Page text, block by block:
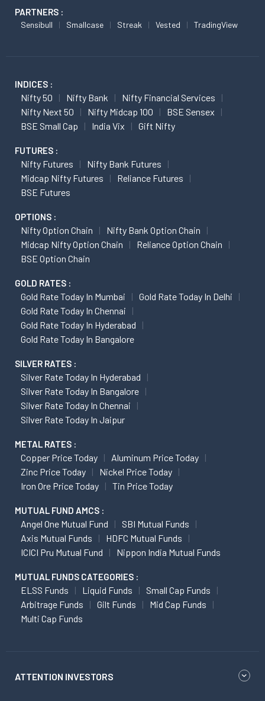
PARTNERS :
Sensibull Smallcase Streak Vested TradingView
INDICES :
Nifty 50 Nifty Bank
Nifty Financial Services
Nifty Next 50
Nifty Midcap 100
BSE Sensex
BSE Small Cap
India Vix Gift Nifty
FUTURES :
Nifty Futures
Nifty Bank Futures
Midcap Nifty Futures
Reliance Futures
BSE Futures
OPTIONS :
Nifty Option Chain
Nifty Bank Option Chain
Midcap Nifty Option Chain
Reliance Option Chain
BSE Option Chain
GOLD RATES :
Gold Rate Today In Mumbai
Gold Rate Today In Delhi
Gold Rate Today In Chennai
Gold Rate Today In Hyderabad
Gold Rate Today In Bangalore
SILVER RATES :
Silver Rate Today In Hyderabad
Silver Rate Today In Bangalore
Silver Rate Today In Chennai
Silver Rate Today In Jaipur
METAL RATES :
Copper Price Today
Aluminum Price Today
Zinc Price Today
Nickel Price Today
Iron Ore Price Today
Tin Price Today
MUTUAL FUND AMCS :
Angel One Mutual Fund
SBI Mutual Funds
Axis Mutual Funds
HDFC Mutual Funds
ICICI Pru Mutual Fund
Nippon India Mutual Funds
MUTUAL FUNDS CATEGORIES :
ELSS Funds Liquid Funds
Small Cap Funds
Arbitrage Funds
Gilt Funds
Mid Cap Funds
Multi Cap Funds
ATTENTION INVESTORS